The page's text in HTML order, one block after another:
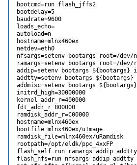
bootcmd=run flash_jffs2
bootdelay=5
baudrate=9600
loads_echo=
autoload=n
hostname=mlnx460ex
netdev=eth0
nfsargs=setenv bootargs root=/
ramargs=setenv bootargs root=/dev/
addip=setenv bootargs
addtty=setenv bootargs ${bootargs}
addmisc=setenv bootargs ${bootargs}
initrd_high=30000000
kernel_addr_r=400000
fdt_addr_r=800000
ramdisk_addr_r=C00000
hostname=mlnx460ex
bootfile=mlnx460ex/uImage
ramdisk_file=mlnx460ex/uRamdisk
rootpath=/opt/eldk/ppc_4xxFP
flash_self=run ramargs addip
flash_nfs=run nfsargs addip addtty